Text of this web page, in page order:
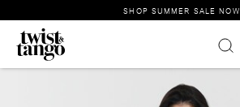
SHOP SUMMER SALE NOW